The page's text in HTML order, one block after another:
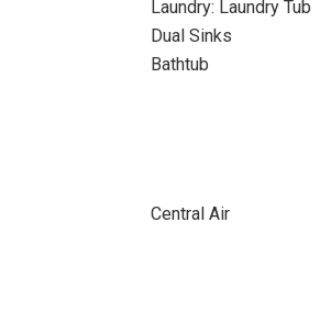
Laundry: Laundry Tub
Dual Sinks
Bathtub
Central Air